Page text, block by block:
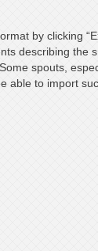
by clicking
describing the
spouts,
able to import